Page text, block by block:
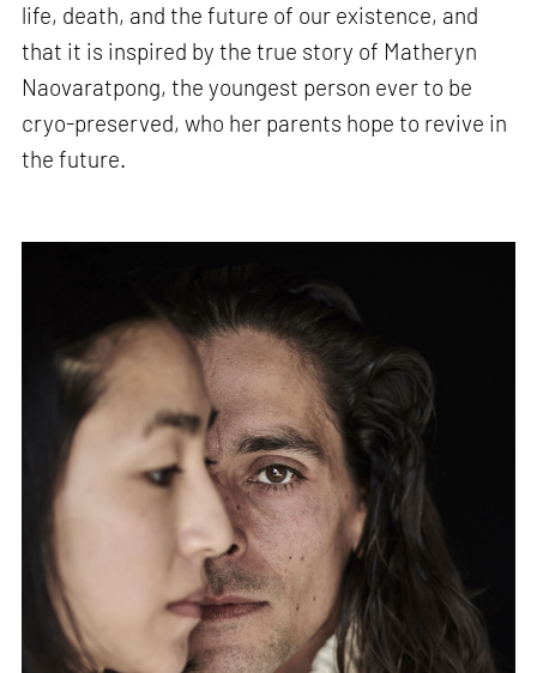
life, death, and the future of our existence, and
that it is inspired by the true story of Matheryn
Naovaratpong, the youngest person ever to be
cryo-preserved, who her parents hope to revive in
the future.